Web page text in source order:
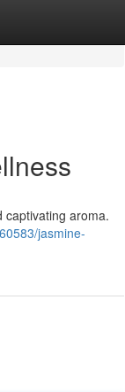
captivating aroma.
jasmine-